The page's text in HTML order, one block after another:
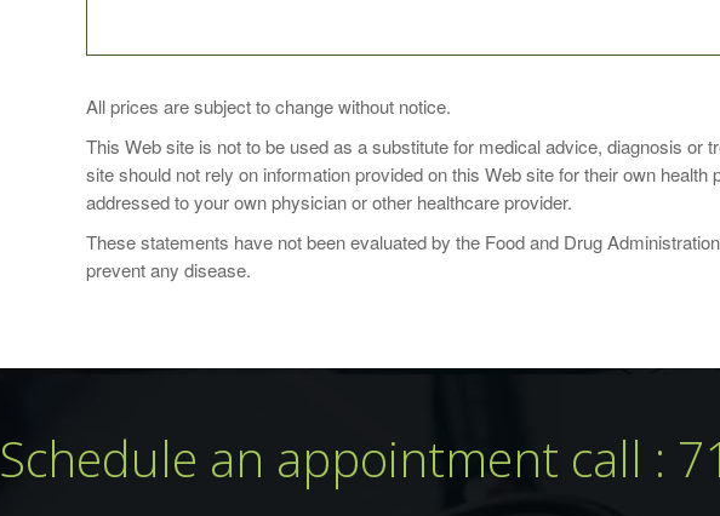
Take 1 capsule 1 to 2 times daily with food, or as directed by your healthcare
All prices are subject to change without notice.
This Web site is not to be used as a substitute for medical advice, diagnosis or
site should not rely on information provided on this Web site for their own
addressed to your own physician or other healthcare provider.
These statements have not been evaluated by the Food and Drug
prevent any disease.
Schedule an appointment call :